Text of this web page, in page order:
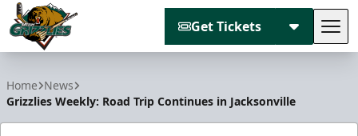
Get Tickets
Home News
Grizzlies Weekly: Road Trip Continues in Jacksonville